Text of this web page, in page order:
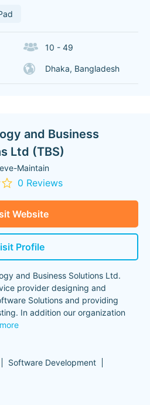
10 - 49
Dhaka, Bangladesh
and Business
Ltd (TBS)
Maintain
0 Reviews
Website
Profile
and Business Solutions Ltd.
provider designing and
Solutions and providing
In addition our organization
Software Development